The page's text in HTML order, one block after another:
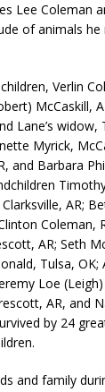
Lee Coleman
of animals he
Verlin
McCaskill,
Lane’s
Myrick,
and Barbara
AR;
Coleman,
AR; Seth
Tulsa, OK;
Loe
AR, and
by 24
and family